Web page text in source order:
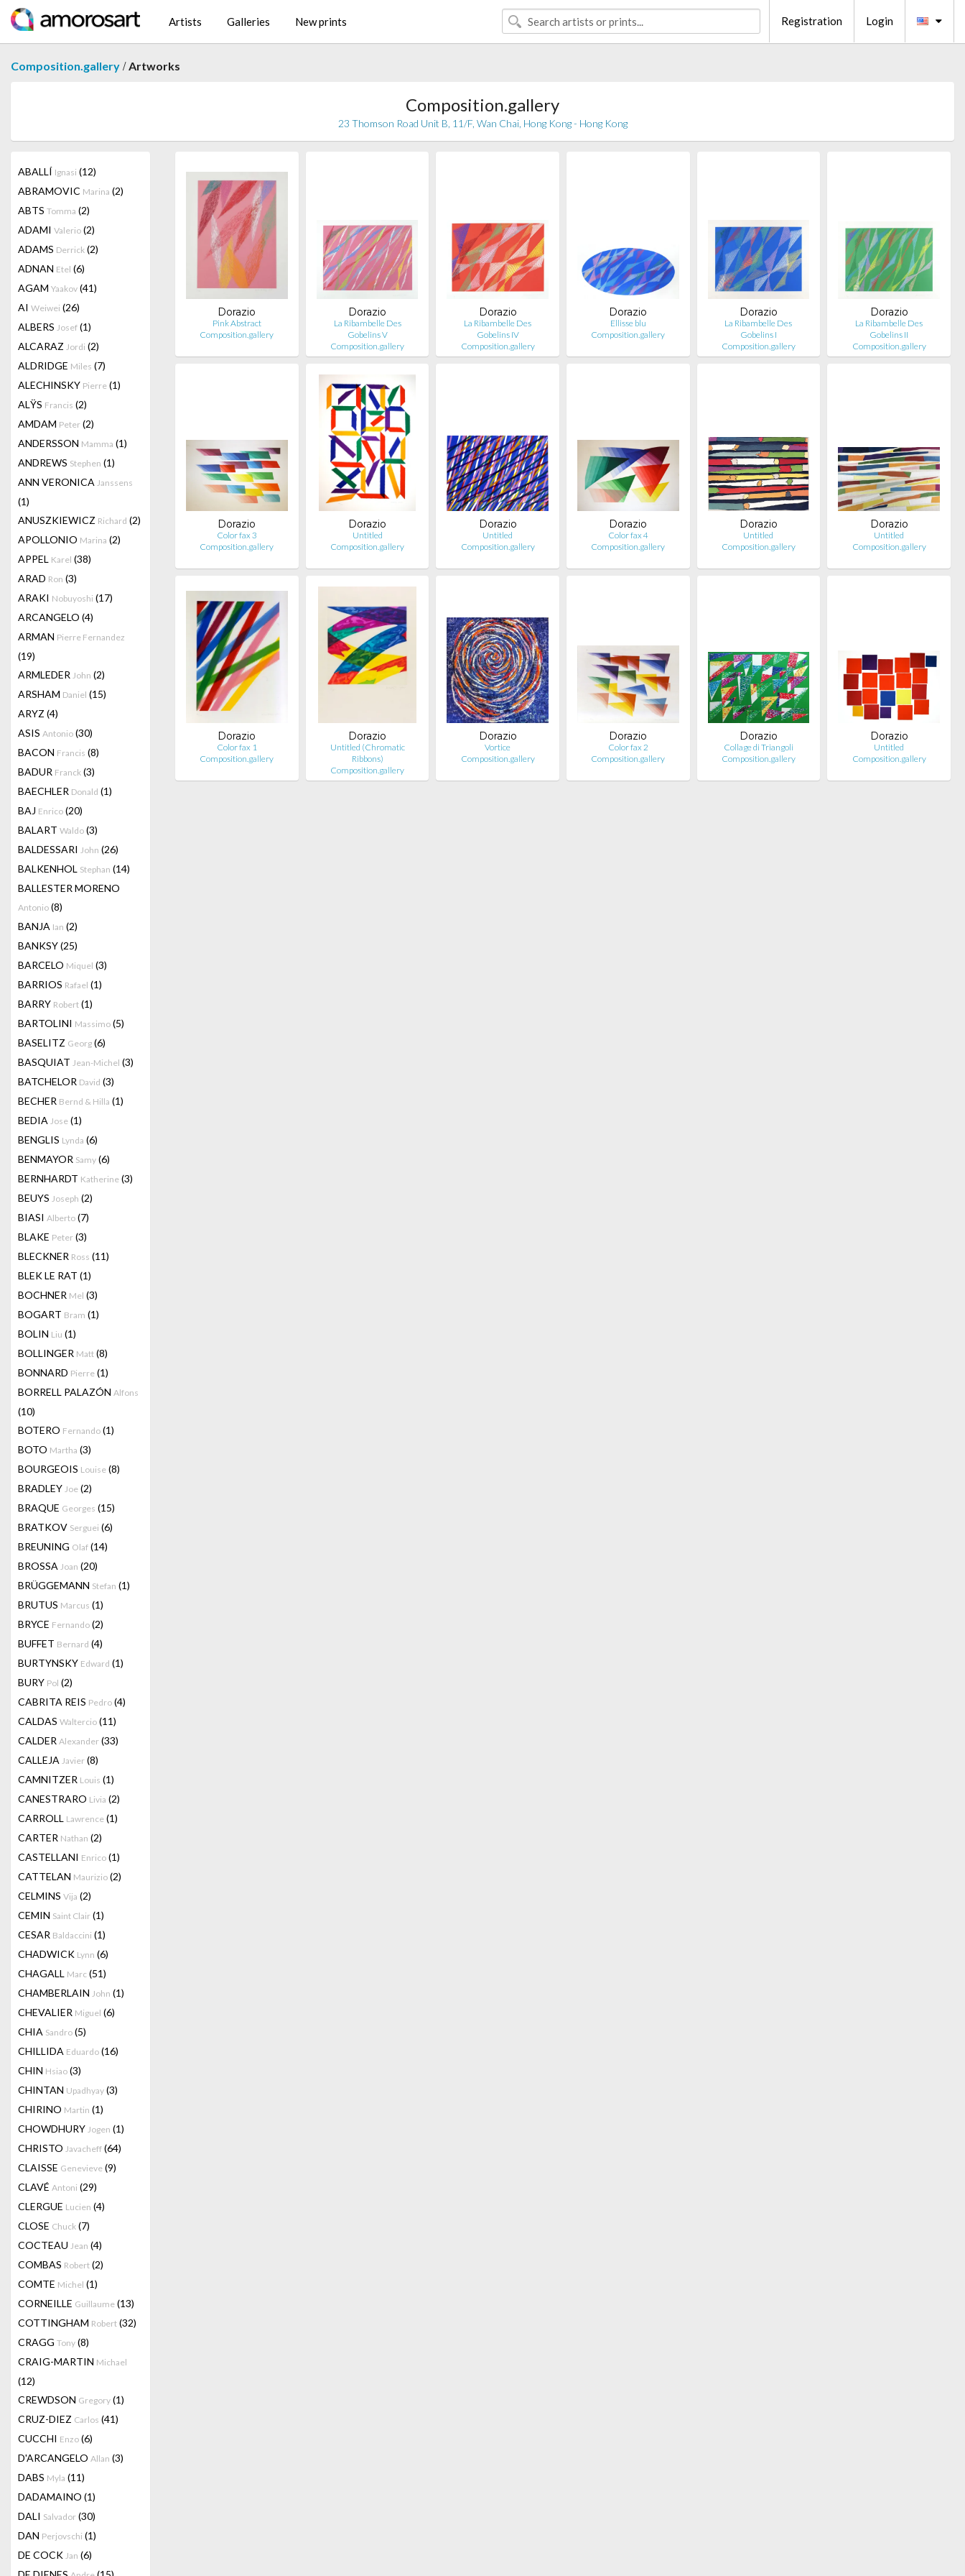
Artists Galleries New prints Registration Login
Composition.gallery /Artworks
Composition.gallery
23 Thomson Road Unit B, 11/F, Wan Chai, Hong Kong - Hong Kong
ABALLÍ Ignasi (12)
ABRAMOVIC Marina (2)
ABTS Tomma (2)
ADAMI Valerio (2)
ADAMS Derrick (2)
ADNAN Etel (6)
AGAM Yaakov (41)
AI Weiwei (26)
ALBERS Josef (1)
ALCARAZ Jordi (2)
ALDRIDGE Miles (7)
ALECHINSKY Pierre (1)
ALŸS Francis (2)
AMDAM Peter (2)
ANDERSSON Mamma (1)
ANDREWS Stephen (1)
ANN VERONICA Janssens
(1)
ANUSZKIEWICZ Richard (2)
APOLLONIO Marina (2)
APPEL Karel (38)
ARAD Ron (3)
ARAKI Nobuyoshi (17)
ARCANGELO (4)
ARMAN Pierre Fernandez
(19)
ARMLEDER John (2)
ARSHAM Daniel (15)
ARYZ (4)
ASIS Antonio (30)
BACON Francis (8)
BADUR Franck (3)
BAECHLER Donald (1)
BAJ Enrico (20)
BALART Waldo (3)
BALDESSARI John (26)
BALKENHOL Stephan (14)
BALLESTER MORENO
Antonio (8)
BANJA Ian (2)
BANKSY(25)
BARCELO Miquel (3)
BARRIOS Rafael (1)
BARRY Robert (1)
BARTOLINI Massimo (5)
BASELITZ Georg (6)
BASQUIAT Jean-Michel (3)
BATCHELOR David (3)
BECHER Bernd & Hilla (1)
BEDIA Jose (1)
BENGLIS Lynda (6)
BENMAYOR Samy (6)
BERNHARDT Katherine (3)
BEUYS Joseph (2)
BIASI Alberto (7)
BLAKE Peter (3)
BLECKNER Ross (11)
BLEK LE RAT (1)
BOCHNER Mel (3)
BOGART Bram (1)
BOLIN Liu (1)
BOLLINGER Matt (8)
BONNARD Pierre (1)
BORRELL PALAZÓN Alfons
(10)
BOTERO Fernando (1)
BOTO Martha (3)
BOURGEOIS Louise (8)
BRADLEY Joe (2)
BRAQUE Georges (15)
BRATKOV Serguei (6)
BREUNING Olaf (14)
BROSSA Joan (20)
BRÜGGEMANN Stefan (1)
BRUTUS Marcus (1)
BRYCE Fernando (2)
BUFFET Bernard (4)
BURTYNSKY Edward (1)
BURY Pol (2)
CABRITA REIS Pedro (4)
CALDAS Waltercio (11)
CALDER Alexander (33)
CALLEJA Javier (8)
CAMNITZER Louis (1)
CANESTRARO Livia (2)
CARROLL Lawrence (1)
CARTER Nathan (2)
CASTELLANI Enrico (1)
CATTELAN Maurizio (2)
CELMINS Vija (2)
CEMIN Saint Clair (1)
CESAR Baldaccini (1)
CHADWICK Lynn (6)
CHAGALL Marc (51)
CHAMBERLAIN John (1)
CHEVALIER Miguel (6)
CHIA Sandro (5)
CHILLIDA Eduardo (16)
CHIN Hsiao (3)
CHINTAN Upadhyay (3)
CHIRINO Martin (1)
CHOWDHURY Jogen (1)
CHRISTO Javacheff (64)
CLAISSE Genevieve (9)
CLAVÉ Antoni (29)
CLERGUE Lucien (4)
CLOSE Chuck (7)
COCTEAU Jean (4)
COMBAS Robert (2)
COMTE Michel (1)
CORNEILLE Guillaume (13)
COTTINGHAM Robert (32)
CRAGG Tony (8)
CRAIG-MARTIN Michael
(12)
CREWDSON Gregory (1)
CRUZ-DIEZ Carlos (41)
CUCCHI Enzo (6)
D'ARCANGELO Allan (3)
DABS Myla (11)
DADAMAINO (1)
DALI Salvador (30)
DAN Perjovschi (1)
DE COCK Jan (6)
Dorazio
Pink Abstract
Composition.gallery
Dorazio
La Ribambelle Des
Gobelins V
Composition.gallery
Dorazio
La Ribambelle Des
Gobelins IV
Composition.gallery
Dorazio
Ellisse blu
Composition.gallery
Dorazio
La Ribambelle Des
Gobelins I
Composition.gallery
Dorazio
La Ribambelle Des
Gobelins II
Composition.gallery
Dorazio
Color fax 3
Composition.gallery
Dorazio
Untitled
Composition.gallery
Dorazio
Untitled
Composition.gallery
Dorazio
Color fax 4
Composition.gallery
Dorazio
Untitled
Composition.gallery
Dorazio
Untitled
Composition.gallery
Dorazio
Color fax 1
Composition.gallery
Dorazio
Untitled (Chromatic
Ribbons)
Composition.gallery
Dorazio
Vortice
Composition.gallery
Dorazio
Color fax 2
Composition.gallery
Dorazio
Collage di Triangoli
Composition.gallery
Dorazio
Untitled
Composition.gallery